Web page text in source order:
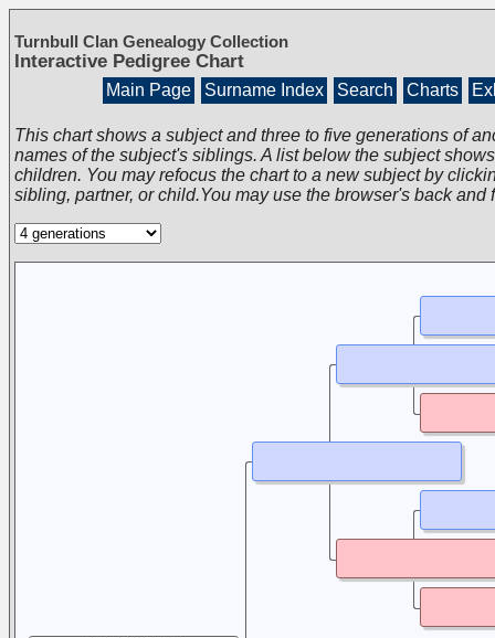
Turnbull Clan Genealogy Collection
Interactive Pedigree Chart
Main Page Surname Index Search Charts
This chart shows a subject and three to five generations of
names of the subject's siblings. A list below the subject
children. You may refocus the chart to a new subject by
sibling, partner, or child.You may use the browser's back and